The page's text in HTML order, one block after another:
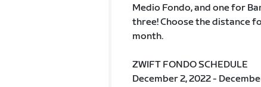
Medio Fondo, and one for
three! Choose the distance
month.
ZWIFT FONDO SCHEDULE
December 2, 2022 -